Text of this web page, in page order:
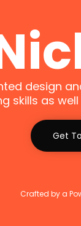
design
skills as
Get
Crafted by a